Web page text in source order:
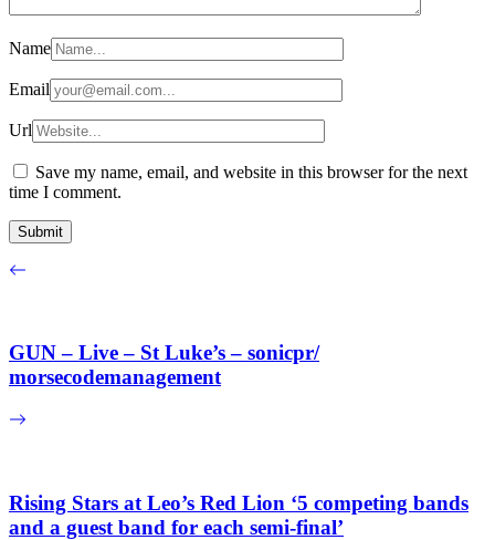
Name
Email
Url
Save my name, email, and website in this browser for the next
time I comment.
GUN – Live – St Luke’s – sonicpr/
morsecodemanagement
Rising Stars at Leo’s Red Lion ‘5 competing bands
and a guest band for each semi-final’